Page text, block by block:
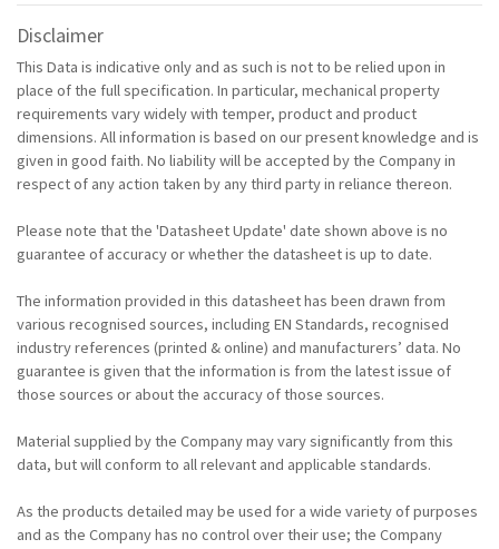
Disclaimer
This Data is indicative only and as such is not to be relied upon in
place of the full specification. In particular, mechanical property
requirements vary widely with temper, product and product
dimensions. All information is based on our present knowledge and is
given in good faith. No liability will be accepted by the Company in
respect of any action taken by any third party in reliance thereon.
Please note that the 'Datasheet Update' date shown above is no
guarantee of accuracy or whether the datasheet is up to date.
The information provided in this datasheet has been drawn from
various recognised sources, including EN Standards, recognised
industry references (printed & online) and manufacturers’ data. No
guarantee is given that the information is from the latest issue of
those sources or about the accuracy of those sources.
Material supplied by the Company may vary significantly from this
data, but will conform to all relevant and applicable standards.
As the products detailed may be used for a wide variety of purposes
and as the Company has no control over their use; the Company